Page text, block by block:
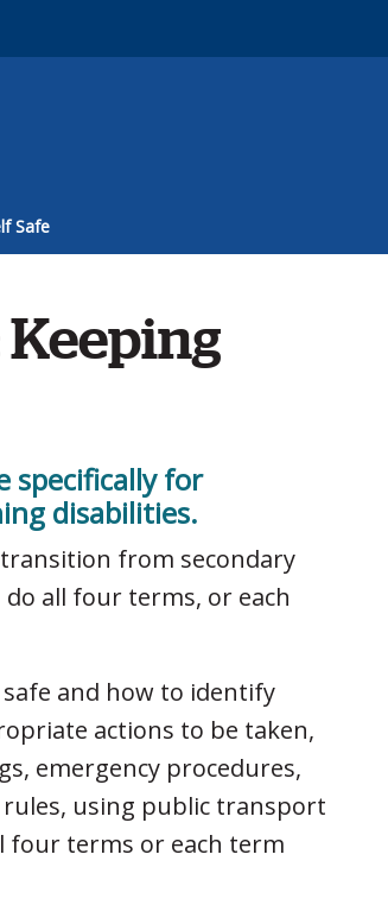
Safe
specifically for
disabilities.
from secondary
all four terms, or each
and how to identify
actions to be taken,
emergency procedures,
using public transport
four terms or each term